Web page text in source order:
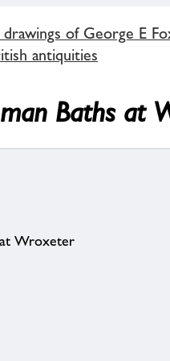
of George E
antiquities
Baths at
at Wroxeter